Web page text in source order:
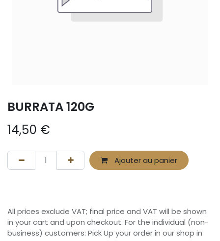
BURRATA 120G
14,50 €
Ajouter au panier
All prices exclude VAT; final price and VAT will be shown
in your cart and upon checkout. For the individual (non-
business) customers: Pick Up your order in our shop in